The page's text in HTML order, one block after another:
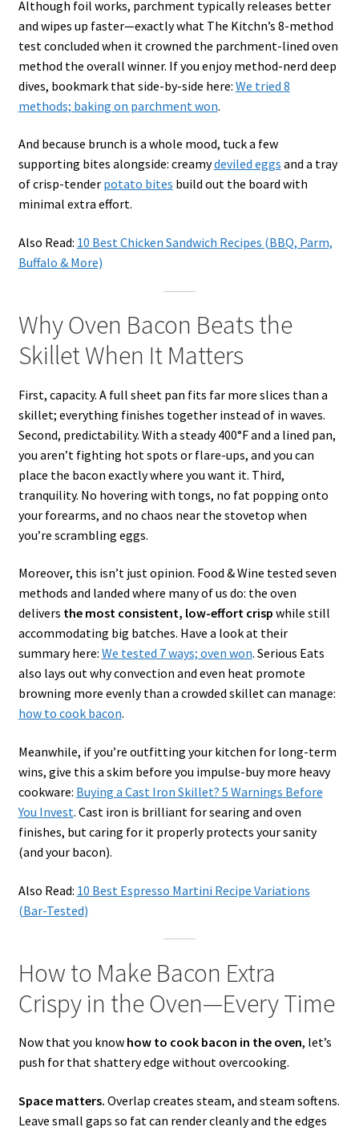
Although foil works, parchment typically releases better
and wipes up faster—exactly what The Kitchn’s 8-method
test concluded when it crowned the parchment-lined oven
method the overall winner. If you enjoy method-nerd deep
dives, bookmark that side-by-side here: We tried 8
methods; baking on parchment won.
And because brunch is a whole mood, tuck a few
supporting bites alongside: creamydeviled eggs and a tray
of crisp-tender potato bites build out the board with
minimal extra effort.
Also Read: 10 Best Chicken Sandwich Recipes (BBQ, Parm,
Buffalo & More)
Why Oven Bacon Beats the
Skillet When It Matters
First, capacity. A full sheet pan fits far more slices than a
skillet; everything finishes together instead of in waves.
Second, predictability. With a steady 400°F and a lined pan,
you aren’t fighting hot spots or flare-ups, and you can
place the bacon exactly where you want it. Third,
tranquility. No hovering with tongs, no fat popping onto
your forearms, and no chaos near the stovetop when
you’re scrambling eggs.
Moreover, this isn’t just opinion. Food & Wine tested seven
methods and landed where many of us do: the oven
delivers the most consistent, low-effort crisp while still
accommodating big batches. Have a look at their
summary here: We tested 7 ways; oven won. Serious Eats
also lays out why convection and even heat promote
browning more evenly than a crowded skillet can manage:
how to cook bacon.
Meanwhile, if you’re outfitting your kitchen for long-term
wins, give this a skim before you impulse-buy more heavy
cookware: Buying a Cast Iron Skillet? 5 Warnings Before
You Invest. Cast iron is brilliant for searing and oven
finishes, but caring for it properly protects your sanity
(and your bacon).
Also Read: 10 Best Espresso Martini Recipe Variations
(Bar-Tested)
How to Make Bacon Extra
Crispy in the Oven—Every Time
Now that you know how to cook bacon in the oven, let’s
push for that shattery edge without overcooking.
Space matters. Overlap creates steam, and steam softens.
Leave small gaps so fat can render cleanly and the edges